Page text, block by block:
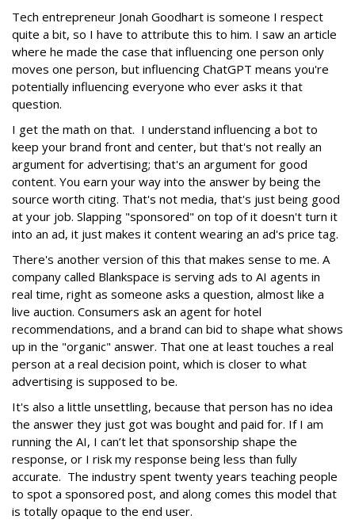
Tech entrepreneur Jonah Goodhart is someone I respect
quite a bit, so I have to attribute this to him. I saw an article
where he made the case that influencing one person only
moves one person, but influencing ChatGPT means you're
potentially influencing everyone who ever asks it that
question.
I get the math on that. I understand influencing a bot to
keep your brand front and center, but that's not really an
argument for advertising; that's an argument for good
content. You earn your way into the answer by being the
source worth citing. That's not media, that's just being good
at your job. Slapping "sponsored" on top of it doesn't turn it
into an ad, it just makes it content wearing an ad's price tag.
There's another version of this that makes sense to me. A
company called Blankspace is serving ads to AI agents in
real time, right as someone asks a question, almost like a
live auction. Consumers ask an agent for hotel
recommendations, and a brand can bid to shape what shows
up in the "organic" answer. That one at least touches a real
person at a real decision point, which is closer to what
advertising is supposed to be.
It's also a little unsettling, because that person has no idea
the answer they just got was bought and paid for. If I am
running the AI, I can’t let that sponsorship shape the
response, or I risk my response being less than fully
accurate. The industry spent twenty years teaching people
to spot a sponsored post, and along comes this model that
is totally opaque to the end user.